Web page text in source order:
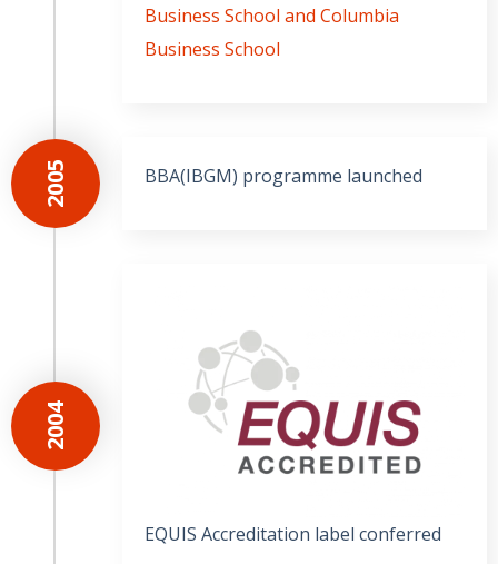
Business School and Columbia
Business School
2005 BBA(IBGM) programme launched
2004
EQUIS Accreditation label conferred